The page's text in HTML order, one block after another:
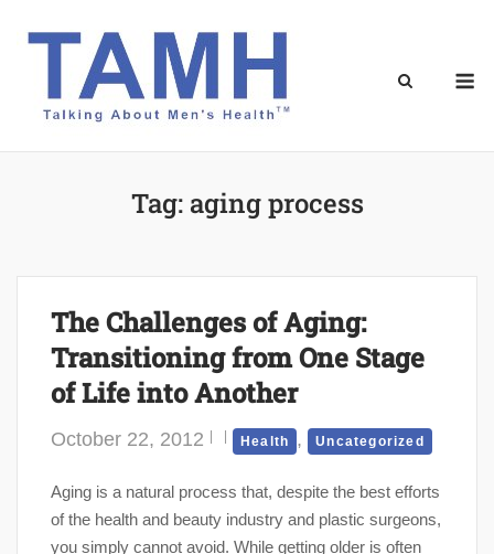
Tag: aging process
The Challenges of Aging:
Transitioning from One Stage
of Life into Another
October 22, 2012 Health , Uncategorized
Aging is a natural process that, despite the best efforts
of the health and beauty industry and plastic surgeons,
you simply cannot avoid. While getting older is often